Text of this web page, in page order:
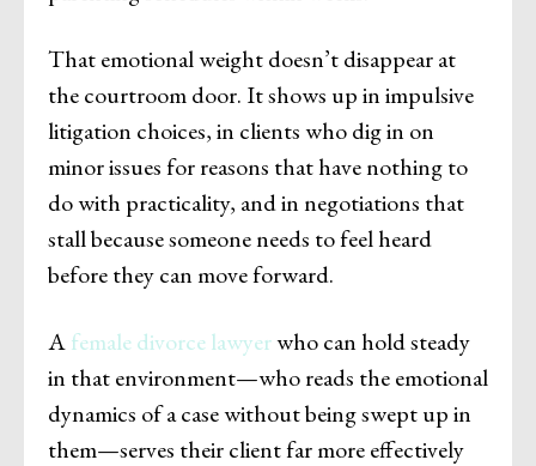
That emotional weight doesn’t disappear at
the courtroom door. It shows up in impulsive
litigation choices, in clients who dig in on
minor issues for reasons that have nothing to
do with practicality, and in negotiations that
stall because someone needs to feel heard
before they can move forward.
Afemale divorce lawyerwho can hold steady
in that environment—who reads the emotional
dynamics of a case without being swept up in
them—serves their client far more effectively